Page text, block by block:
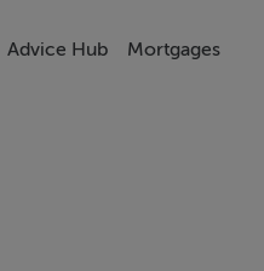
Advice Hub Mortgages